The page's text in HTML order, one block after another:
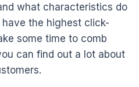
what characteristics do
the highest click-
some time to comb
can find out a lot about